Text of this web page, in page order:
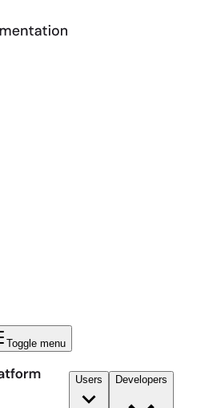
Toggle menu
Users Developers